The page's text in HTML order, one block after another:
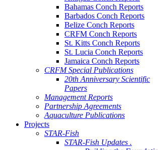
Bahamas Conch Reports
Barbados Conch Reports
Belize Conch Reports
CRFM Conch Reports
St. Kitts Conch Reports
St. Lucia Conch Reports
Jamaica Conch Reports
CRFM Special Publications
20th Anniversary Scientific
Papers
Management Reports
Partnership Agreements
Aquaculture Publications
Projects
STAR-Fish
STAR-Fish Updates .